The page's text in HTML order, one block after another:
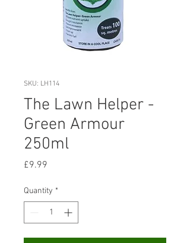
SKU: LH114
The Lawn Helper -
Green Armour
250ml
£9.99
Quantity *